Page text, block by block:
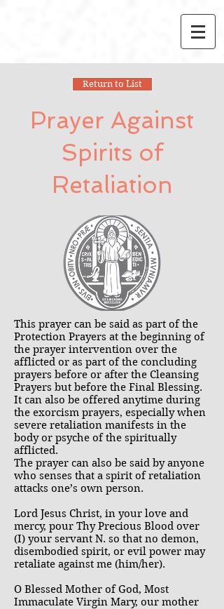
Return to List
Prayer Against
Spirits of
Retaliation
This prayer can be said as part of the
Protection Prayers at the beginning of
the prayer intervention over the
afflicted or as part of the concluding
prayers before or after the Cleansing
Prayers but before the Final Blessing.
It can also be offered anytime during
the exorcism prayers, especially when
severe retaliation manifests in the
body or psyche of the spiritually
afflicted.
The prayer can also be said by anyone
who senses that a spirit of retaliation
attacks one’s own person.
Lord Jesus Christ, in your love and
mercy, pour Thy Precious Blood over
(I) your servant N. so that no demon,
disembodied spirit, or evil power may
retaliate against me (him/her).
O Blessed Mother of God, Most
Immaculate Virgin Mary, our mother